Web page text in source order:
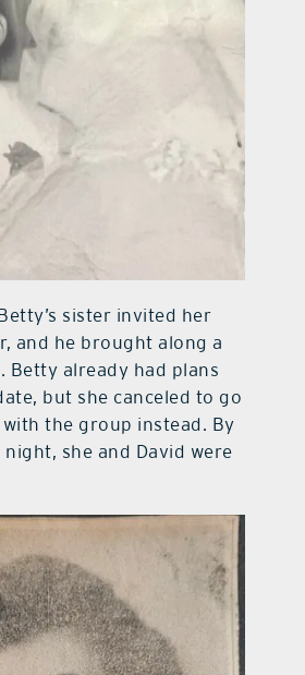
sister invited her
and he brought along a
Betty already had plans
but she canceled to go
the group instead. By
she and David were